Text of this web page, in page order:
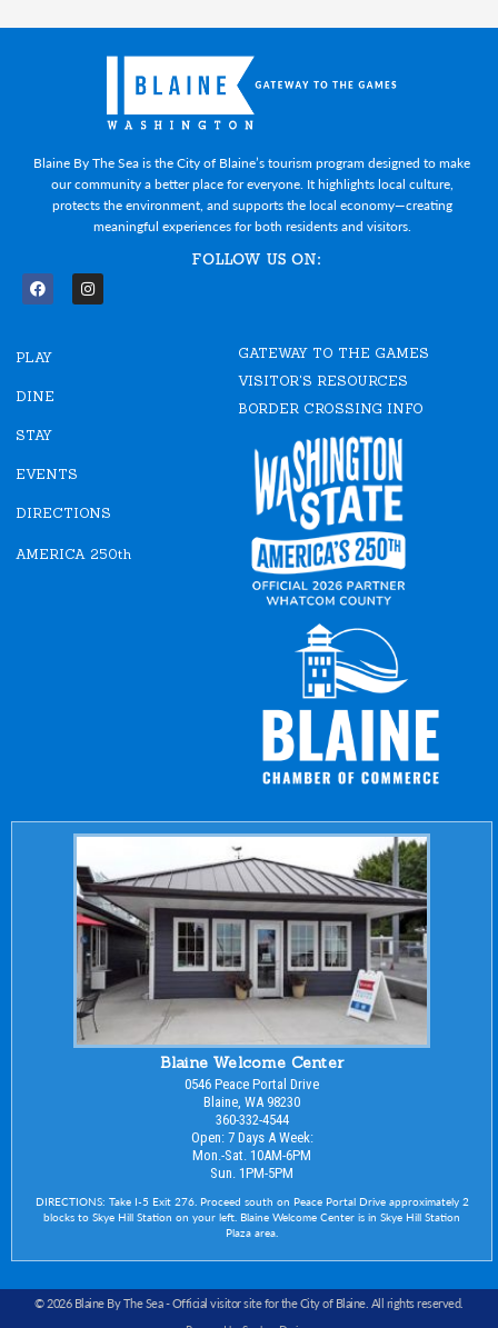
Blaine By The Sea is the City of Blaine’s tourism program designed to make
our community a better place for everyone. It highlights local culture,
protects the environment, and supports the local economy—creating
meaningful experiences for both residents and visitors.
FOLLOW US ON:
F
a
b
o
k
I
n
PLAY
DINE
STAY
EVENTS
DIRECTIONS
AMERICA 250th
GATEWAY TO THE GAMES
VISITOR'S RESOURCES
BORDER CROSSING INFO
Blaine Welcome Center
0546 Peace Portal Drive
Blaine, WA 98230
360-332-4544
Open: 7 Days A Week:
Mon.-Sat. 10AM-6PM
Sun. 1PM-5PM
DIRECTIONS: Take I-5 Exit 276. Proceed south on Peace Portal Drive approximately 2
blocks to Skye Hill Station on your left. Blaine Welcome Center is in Skye Hill Station
Plaza area.
© 2026 Blaine By The Sea -Official visitor site for the City of Blaine. All rights reserved.